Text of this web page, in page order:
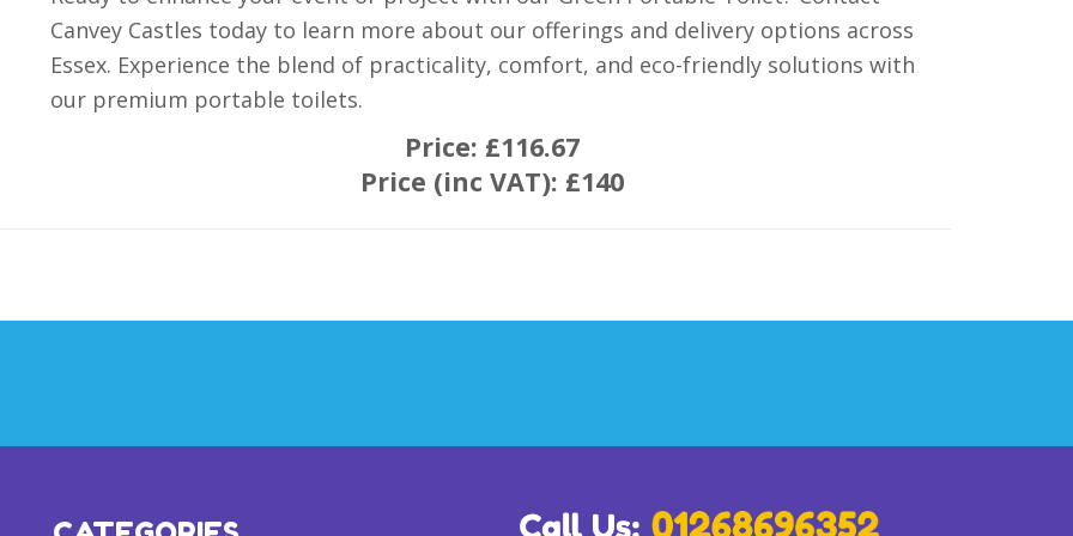
Canvey Castles today to learn more about our offerings and delivery options across
Essex. Experience the blend of practicality, comfort, and eco-friendly solutions with
our premium portable toilets.
Price: £116.67
Price (inc VAT): £140